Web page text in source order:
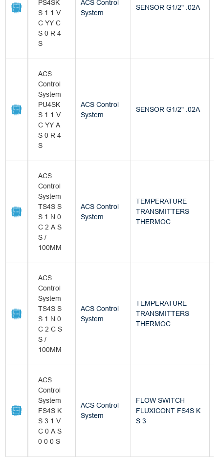
PS4SK
S 1 1 V
C YY C
S 0 R 4
S
ACS Control
System
SENSOR G1/2" .02A
ACS
Control
System
PU4SK
S 1 1 V
C YY A
S 0 R 4
S
ACS Control
System
SENSOR G1/2" .02A
ACS
Control
System
TS4S S
S 1 N 0
C 2 A S
S /
100MM
ACS Control
System
TEMPERATURE
TRANSMITTERS
THERMOC
ACS
Control
System
TS4S S
S 1 N 0
C 2 C S
S /
100MM
ACS Control
System
TEMPERATURE
TRANSMITTERS
THERMOC
ACS
Control
System
FS4S K
S 3 1 V
C 0 A S
0 0 0 S
ACS Control
System
FLOW SWITCH
FLUXICONT FS4S K
S 3